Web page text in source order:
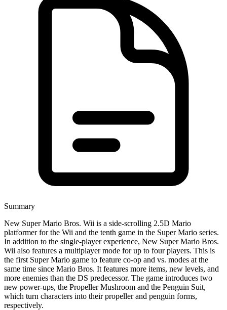
Summary
New Super Mario Bros. Wii is a side-scrolling 2.5D Mario
platformer for the Wii and the tenth game in the Super Mario series.
In addition to the single-player experience, New Super Mario Bros.
Wii also features a multiplayer mode for up to four players. This is
the first Super Mario game to feature co-op and vs. modes at the
same time since Mario Bros. It features more items, new levels, and
more enemies than the DS predecessor. The game introduces two
new power-ups, the Propeller Mushroom and the Penguin Suit,
which turn characters into their propeller and penguin forms,
respectively.